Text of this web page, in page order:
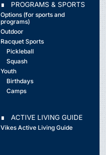
∎ PROGRAMS & SPORTS
Options (for sports and
programs)
Outdoor
Racquet Sports
Pickleball
Squash
Youth
Birthdays
Camps
∎ ACTIVE LIVING GUIDE
Vikes Active Living Guide